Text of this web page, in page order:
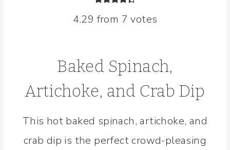
4.29 from 7 votes
Baked Spinach,
Artichoke, and Crab Dip
This hot baked spinach, artichoke, and
crab dip is the perfect crowd-pleasing